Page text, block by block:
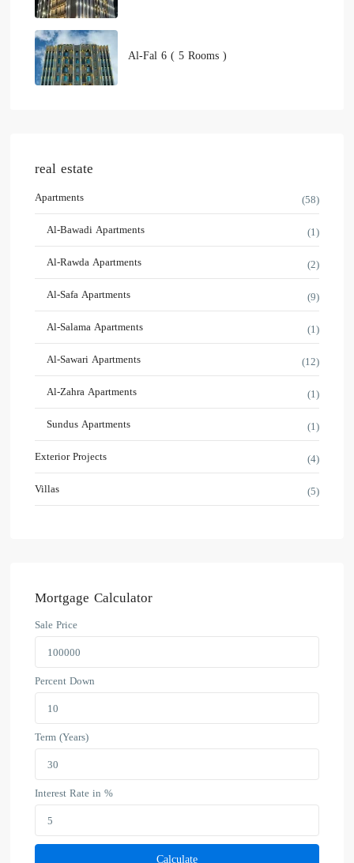
Al-Fal 6 ( 5 Rooms )
real estate
Apartments
(58)
Al-Bawadi Apartments
(1)
Al-Rawda Apartments
(2)
Al-Safa Apartments
(9)
Al-Salama Apartments
(1)
Al-Sawari Apartments
(12)
Al-Zahra Apartments
(1)
Sundus Apartments
(1)
Exterior Projects
(4)
Villas
(5)
Mortgage Calculator
Sale Price
Percent Down
Term (Years)
Interest Rate in %